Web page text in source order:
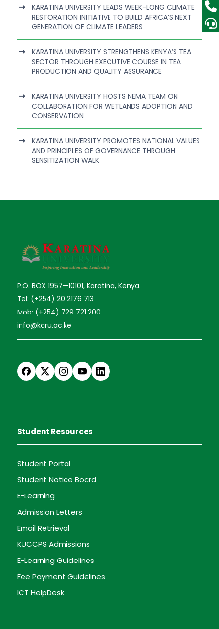
KARATINA UNIVERSITY LEADS WEEK-LONG CLIMATE
RESTORATION INITIATIVE TO BUILD AFRICA’S NEXT
GENERATION OF CLIMATE LEADERS
KARATINA UNIVERSITY STRENGTHENS KENYA’S TEA
SECTOR THROUGH EXECUTIVE COURSE IN TEA
PRODUCTION AND QUALITY ASSURANCE
KARATINA UNIVERSITY HOSTS NEMA TEAM ON
COLLABORATION FOR WETLANDS ADOPTION AND
CONSERVATION
KARATINA UNIVERSITY PROMOTES NATIONAL VALUES
AND PRINCIPLES OF GOVERNANCE THROUGH
SENSITIZATION WALK
P.O. BOX 1957—10101, Karatina, Kenya.
Tel: (+254) 20 2176 713
Mob: (+254) 729 721 200
info@karu.ac.ke
Student Resources
Student Portal
Student Notice Board
E-Learning
Admission Letters
Email Retrieval
KUCCPS Admissions
E-Learning Guidelines
Fee Payment Guidelines
ICT HelpDesk